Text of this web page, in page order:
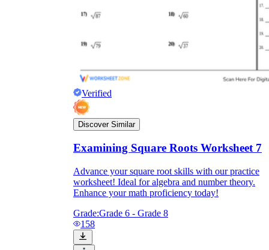
Verified
Discover Similar
Examining Square Roots Worksheet 7
Advance your square root skills with our practice
worksheet! Ideal for algebra and number theory.
Enhance your math proficiency today!
Grade:Grade 6 - Grade 8
158